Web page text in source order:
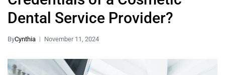
Dental Service Provider?
ByCynthia November 11, 2024